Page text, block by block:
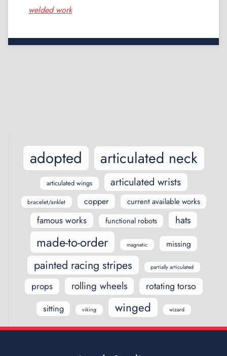
welded work
adopted articulated neck
articulated wings articulated wrists
bracelet/anklet copper current available works
famous works functional robots hats
made-to-order magnetic missing
painted racing stripes partially articulated
props rolling wheels rotating torso
sitting viking winged wizard